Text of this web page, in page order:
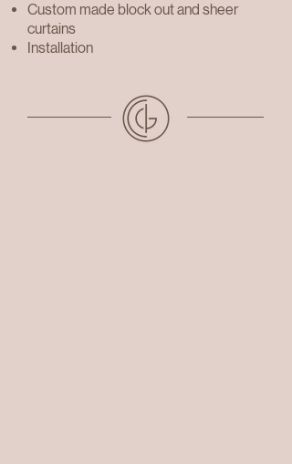
Custom made block out and sheer
curtains
Installation